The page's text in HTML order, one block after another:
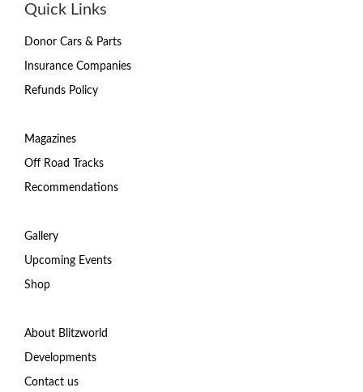
Quick Links
Donor Cars & Parts
Insurance Companies
Refunds Policy
Magazines
Off Road Tracks
Recommendations
Gallery
Upcoming Events
Shop
About Blitzworld
Developments
Contact us